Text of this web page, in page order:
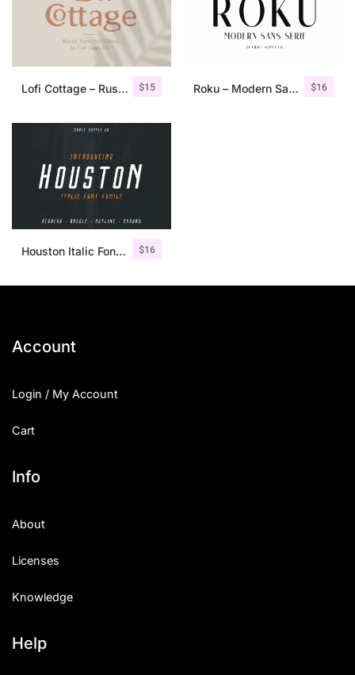
$15
Lofi Cottage – Rustic Sans Serif $16
Roku – Modern Sans Serif
$16
Houston Italic Font Family
Account
Login / My Account
Cart
Info
About
Licenses
Knowledge
Help